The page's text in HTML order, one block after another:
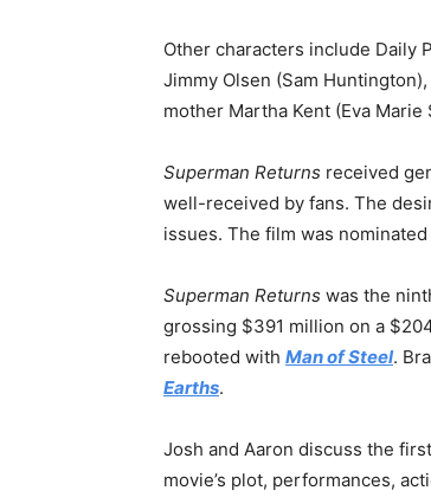
Other characters include Daily
Jimmy Olsen (Sam
mother Martha Kent (Eva Marie
Superman Returns received
well-received by fans. The
issues. The film was
Superman Returns was the
grossing $391 million on a
rebooted with Man of Steel.
Earths.
Josh and Aaron discuss the
movie’s plot, performances,